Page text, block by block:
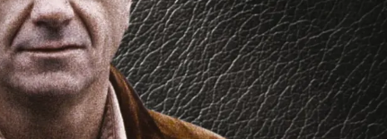
Coming Soon
BritBox Live